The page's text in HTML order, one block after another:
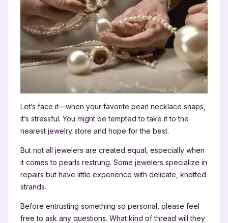
Let’s face it—when your favorite pearl necklace snaps,
it’s stressful. You might be tempted to take it to the
nearest jewelry store and hope for the best.
But not all jewelers are created equal, especially when
it comes to pearls restrung. Some jewelers specialize in
repairs but have little experience with delicate, knotted
strands.
Before entrusting something so personal, please feel
free to ask any questions. What kind of thread will they